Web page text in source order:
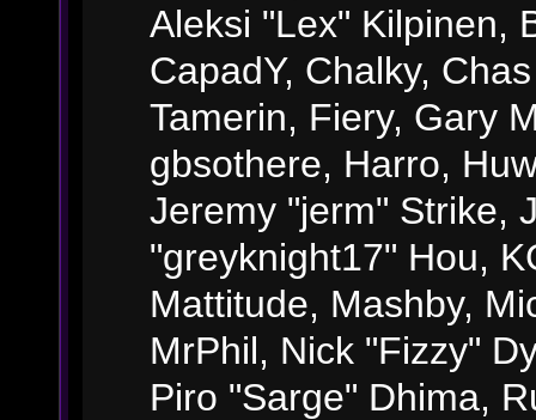
Aleksi "Lex" Kilpinen,
CapadY, Chalky,
Tamerin, Fiery, Gary
gbsothere, Harro,
Jeremy "jerm" Strike,
"greyknight17" Hou,
Mattitude, Mashby,
MrPhil, Nick "Fizzy"
Piro "Sarge" Dhima,